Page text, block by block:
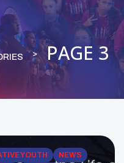
PAGE 3
YOUTH
NEWS